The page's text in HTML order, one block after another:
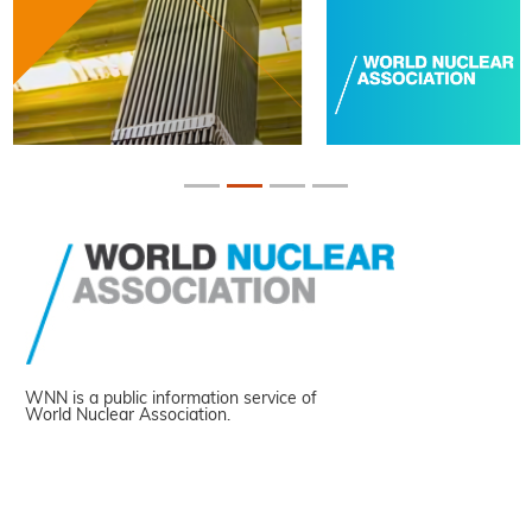
WNN is a public information service of
World Nuclear Association.